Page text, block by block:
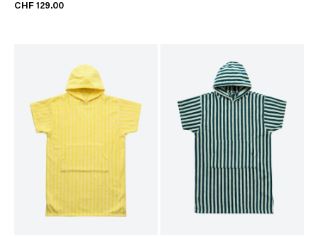
CHF 129.00